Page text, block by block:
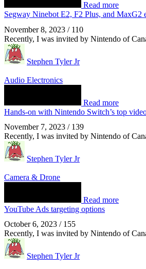
Read more
Segway Ninebot E2, F2 Plus, and MaxG2
November 8, 2023 / 110
Recently, I was invited by Nintendo of
Stephen Tyler Jr
Audio Electronics
Read more
Hands-on with Nintendo Switch’s top
November 7, 2023 / 139
Recently, I was invited by Nintendo of
Stephen Tyler Jr
Camera & Drone
Read more
YouTube Ads targeting options
October 6, 2023 / 155
Recently, I was invited by Nintendo of
Stephen Tyler Jr